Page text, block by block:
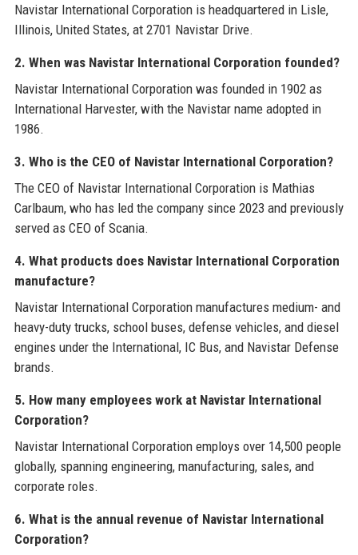
Navistar International Corporation is headquartered in Lisle,
Illinois, United States, at 2701 Navistar Drive.
2. When was Navistar International Corporation founded?
Navistar International Corporation was founded in 1902 as
International Harvester, with the Navistar name adopted in
1986.
3. Who is the CEO of Navistar International Corporation?
The CEO of Navistar International Corporation is Mathias
Carlbaum, who has led the company since 2023 and previously
served as CEO of Scania.
4. What products does Navistar International Corporation
manufacture?
Navistar International Corporation manufactures medium- and
heavy-duty trucks, school buses, defense vehicles, and diesel
engines under the International, IC Bus, and Navistar Defense
brands.
5. How many employees work at Navistar International
Corporation?
Navistar International Corporation employs over 14,500 people
globally, spanning engineering, manufacturing, sales, and
corporate roles.
6. What is the annual revenue of Navistar International
Corporation?